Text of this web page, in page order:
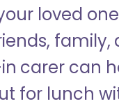
loved
family,
carer can
for lunch